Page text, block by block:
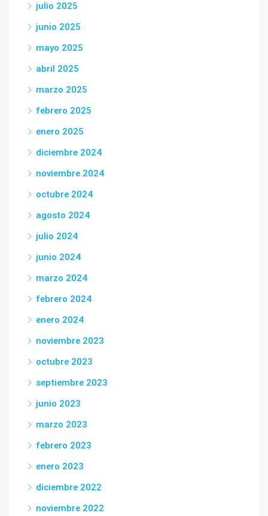
julio 2025
junio 2025
mayo 2025
abril 2025
marzo 2025
febrero 2025
enero 2025
diciembre 2024
noviembre 2024
octubre 2024
agosto 2024
julio 2024
junio 2024
marzo 2024
febrero 2024
enero 2024
noviembre 2023
octubre 2023
septiembre 2023
junio 2023
marzo 2023
febrero 2023
enero 2023
diciembre 2022
noviembre 2022